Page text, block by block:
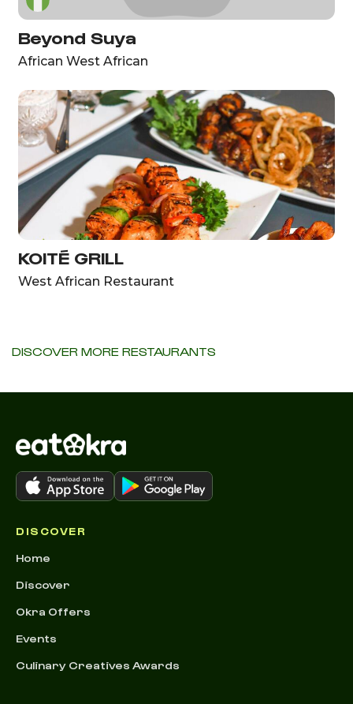
Beyond Suya
African West African
KOITÉ GRILL
West African Restaurant
DISCOVER MORE RESTAURANTS
DISCOVER
Home
Discover
Okra Offers
Events
Culinary Creatives Awards